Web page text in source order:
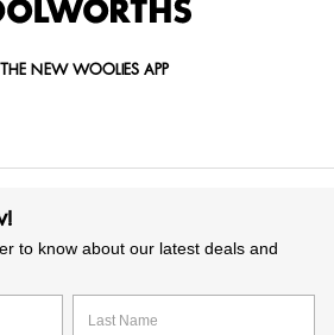
NEW WOOLIES APP
to know about our latest deals and